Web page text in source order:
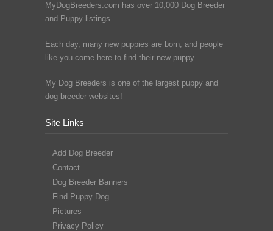
MyDogBreeders.com has over 10,000 Dog Breeder
and Puppy listings.
Each day, many new puppies are born, and people
like you come here to find their new puppy.
My Dog Breeders is one of the largest puppy and
dog breeder websites!
Site Links
Add Dog Breeder
Contact
Dog Breeder Banners
Find Puppy Dog
Pictures
Privacy Policy